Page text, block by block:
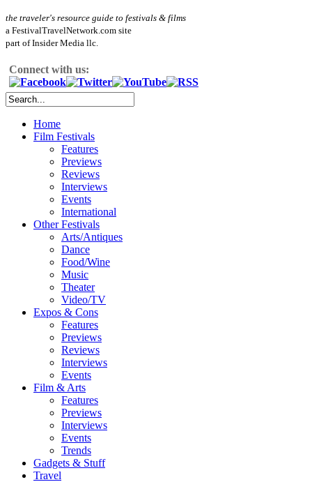
the traveler's resource guide to festivals & films
a FestivalTravelNetwork.com site
part of Insider Media llc.
Connect with us:
Home
Film Festivals
Features
Previews
Reviews
Interviews
Events
International
Other Festivals
Arts/Antiques
Dance
Food/Wine
Music
Theater
Video/TV
Expos & Cons
Features
Previews
Reviews
Interviews
Events
Film & Arts
Features
Previews
Interviews
Events
Trends
Gadgets & Stuff
Travel